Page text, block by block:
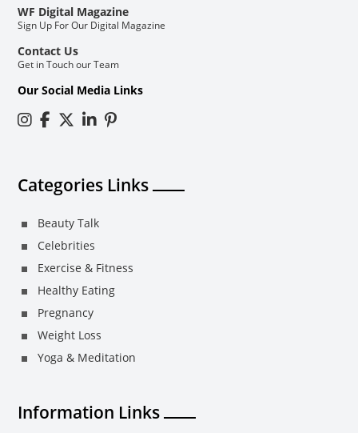
WF Digital Magazine
Sign Up For Our Digital Magazine
Contact Us
Get in Touch our Team
Our Social Media Links
Categories Links
Beauty Talk
Celebrities
Exercise & Fitness
Healthy Eating
Pregnancy
Weight Loss
Yoga & Meditation
Information Links